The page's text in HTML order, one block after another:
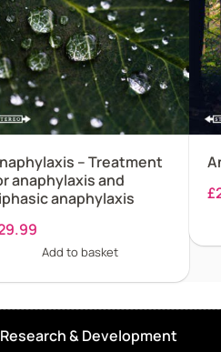
– Treatment
anaphylaxis and
anaphylaxis
Add to basket
£
Research & Development